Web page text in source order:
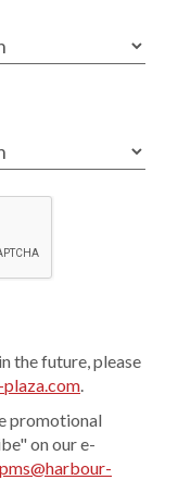
the future, please
.
promotional
on our e-